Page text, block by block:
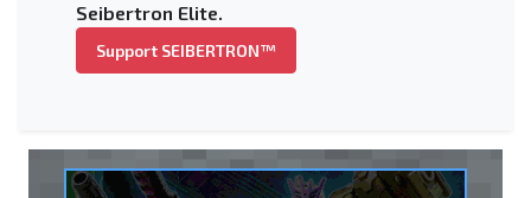
Seibertron Elite.
Support SEIBERTRON™